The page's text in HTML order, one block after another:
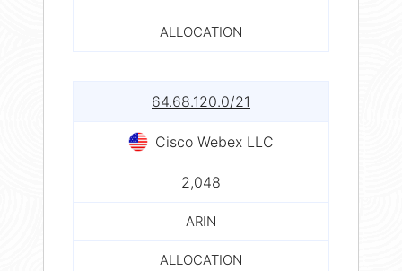
ALLOCATION
64.68.120.0/21
Cisco Webex LLC
2,048
ARIN
ALLOCATION